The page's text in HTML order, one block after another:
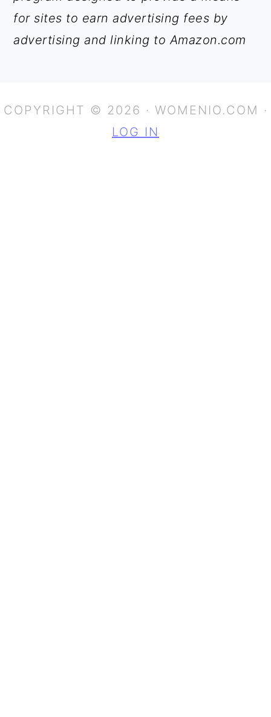
for sites to earn advertising fees by
advertising and linking to Amazon.com
COPYRIGHT © 2026 · WOMENIO.COM ·
LOG IN